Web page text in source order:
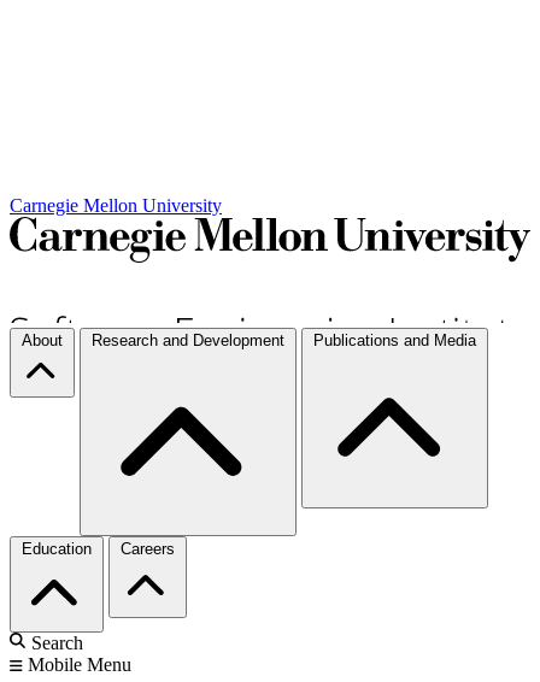
Carnegie Mellon University
About Research and Development Publications and Media
Education Careers
Search
Mobile Menu